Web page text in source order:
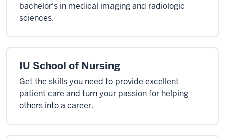
bachelor's in medical imaging and radiologic
sciences.
IU School of Nursing
Get the skills you need to provide excellent
patient care and turn your passion for helping
others into a career.